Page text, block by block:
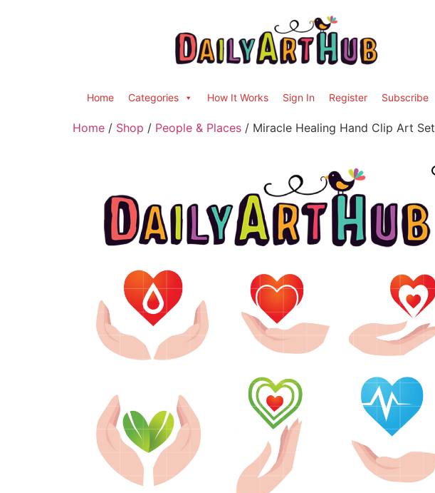
Home Categories How It Works Sign In Register Subscribe
Home / Shop / People & Places / Miracle Healing Hand Clip Art Set